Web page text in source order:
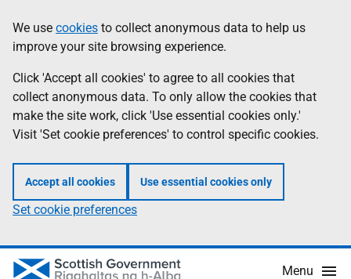
to
main
content
help
Information
We use cookies to collect anonymous data to help us
improve your site browsing experience.
Click 'Accept all cookies' to agree to all cookies that
collect anonymous data. To only allow the cookies that
make the site work, click 'Use essential cookies only.'
Visit 'Set cookie preferences' to control specific cookies.
Accept all cookies Use essential cookies only
Set cookie preferences
Menu